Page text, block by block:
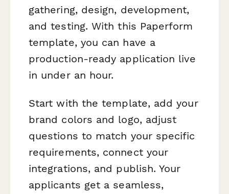
gathering, design, development,
and testing. With this Paperform
template, you can have a
production-ready application live
in under an hour.
Start with the template, add your
brand colors and logo, adjust
questions to match your specific
requirements, connect your
integrations, and publish. Your
applicants get a seamless,